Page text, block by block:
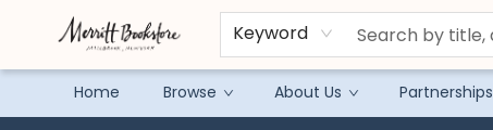
Keyword
Home Browse About Us Partnerships